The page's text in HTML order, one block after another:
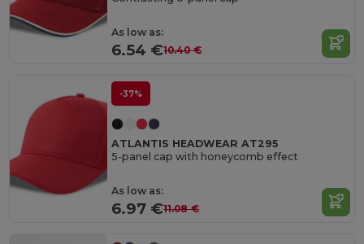
As low as:
6.54 €10.40 €
-37%
ATLANTIS HEADWEAR AT295
5-panel cap with honeycomb effect
As low as:
6.97 €11.08 €